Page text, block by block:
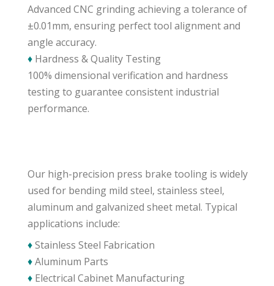
Advanced CNC grinding achieving a tolerance of
±0.01mm, ensuring perfect tool alignment and
angle accuracy.
♦ Hardness & Quality Testing
100% dimensional verification and hardness
testing to guarantee consistent industrial
performance.
Our high-precision press brake tooling is widely
used for bending mild steel, stainless steel,
aluminum and galvanized sheet metal. Typical
applications include:
♦Stainless Steel Fabrication
♦Aluminum Parts
♦ Electrical Cabinet Manufacturing